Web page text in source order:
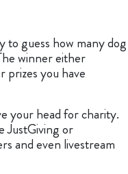
to guess how many dog
winner either
prizes you have
your head for charity.
JustGiving or
and even livestream